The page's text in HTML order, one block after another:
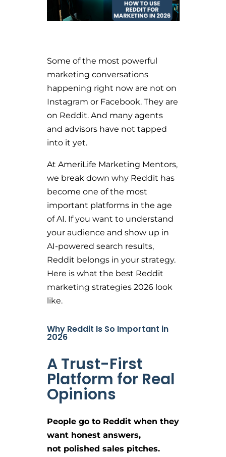
Some of the most powerful
marketing conversations
happening right now are not on
Instagram or Facebook. They are
on Reddit. And many agents
and advisors have not tapped
into it yet.
At AmeriLife Marketing Mentors,
we break down why Reddit has
become one of the most
important platforms in the age
of AI. If you want to understand
your audience and show up in
AI-powered search results,
Reddit belongs in your strategy.
Here is what the best Reddit
marketing strategies 2026 look
like.
Why Reddit Is So Important in
2026
A Trust-First
Platform for Real
Opinions
People go to Reddit when they
want honest answers,
not polished sales pitches.